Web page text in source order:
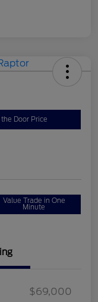
Door Price
Value Trade in One
Minute
$69,000